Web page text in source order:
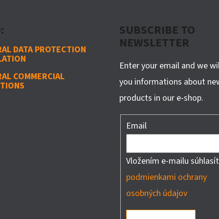
DATA PROTECTION
COMMERCIAL
SUBSCRIBE TO
NEWSLETTER
Enter your email and we
you informations about
products in our e-shop.
Email
Vložením e-mailu
podmienkami ochrany
osobných údajov